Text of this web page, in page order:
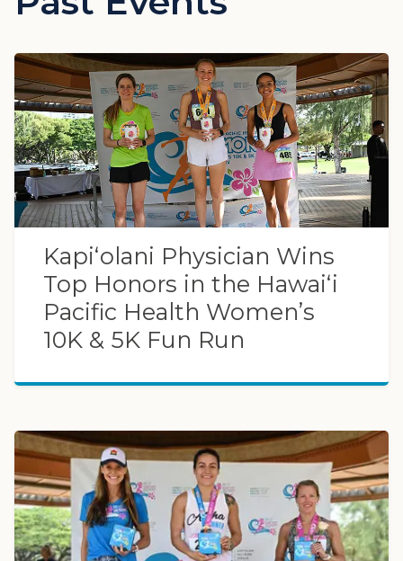
Kapiʻolani Physician Wins
Top Honors in the Hawaiʻi
Pacific Health Women’s
10K & 5K Fun Run